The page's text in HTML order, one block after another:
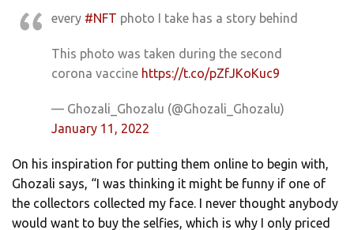
every #NFT photo I take has a story behind
This photo was taken during the second
corona vaccine https://t.co/pZfJKoKuc9
— Ghozali_Ghozalu (@Ghozali_Ghozalu)
January 11, 2022
On his inspiration for putting them online to begin with,
Ghozali says, “I was thinking it might be funny if one of
the collectors collected my face. I never thought anybody
would want to buy the selfies, which is why I only priced